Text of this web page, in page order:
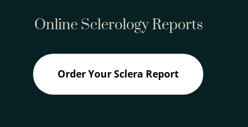
Online Sclerology Reports
Order Your Sclera Report